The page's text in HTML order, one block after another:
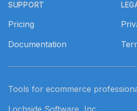
SUPPORT
Pricing
Documentation
Tools for ecommerce